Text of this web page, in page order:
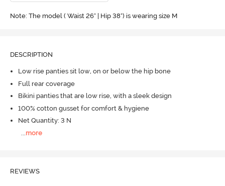
Note: The model ( Waist 26" | Hip 38") is wearing size M
DESCRIPTION
Low rise panties sit low, on or below the hip bone
Full rear coverage
Bikini panties that are low rise, with a sleek design
100% cotton gusset for comfort & hygiene
Net Quantity: 3 N
more
REVIEWS